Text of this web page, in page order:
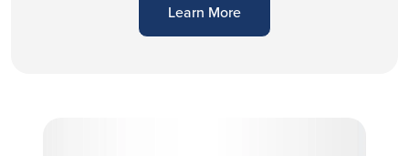
Learn More